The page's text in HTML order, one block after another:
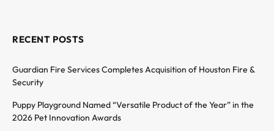
RECENT POSTS
Guardian Fire Services Completes Acquisition of Houston Fire &
Security
Puppy Playground Named “Versatile Product of the Year” in the
2026 Pet Innovation Awards